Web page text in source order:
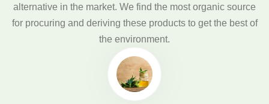
alternative in the market. We find the most organic source
for procuring and deriving these products to get the best of
the environment.